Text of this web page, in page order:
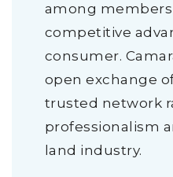
among members
competitive
consumer.
open exchange
trusted network
professionalism
land industry.